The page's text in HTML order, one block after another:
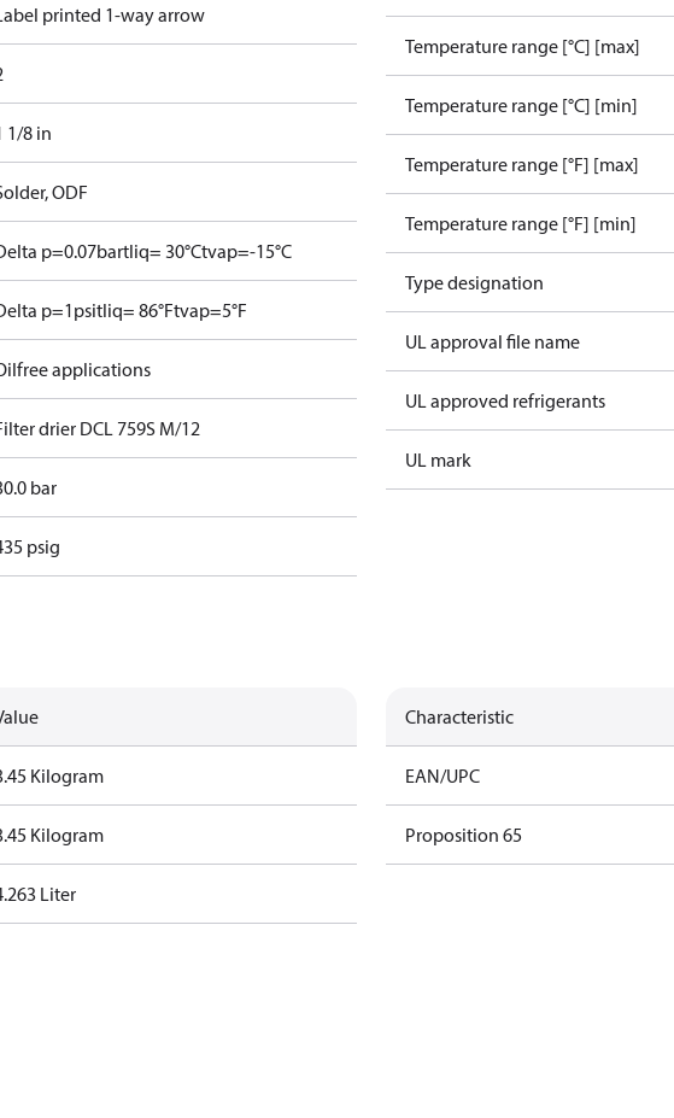
printed 1-way arrow
1/8 in
ODF
p=0.07bartliq= 30°Ctvap=-15°C
p=1psitliq= 86°Ftvap=5°F
applications
drier DCL 759S M/12
bar
psig
Temperature range [°C] [max]
Temperature range [°C] [min]
Temperature range [°F] [max]
Temperature range [°F] [min]
Type designation
UL approval file name
UL approved refrigerants
UL mark
Kilogram
Kilogram
Liter
Characteristic
EAN/UPC
Proposition 65